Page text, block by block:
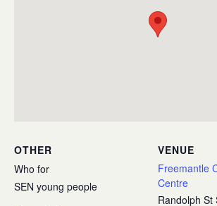
VENUE
Freemantle
Centre
Randolph St
OTHER
Who for
SEN young people